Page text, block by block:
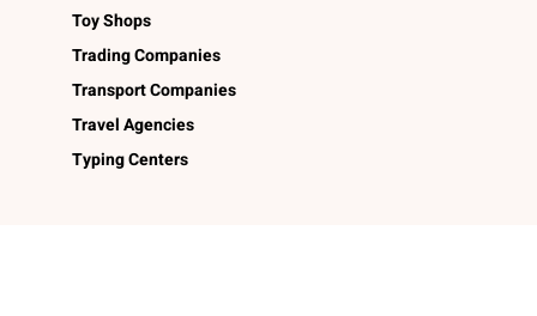
Toy Shops
Trading Companies
Transport Companies
Travel Agencies
Typing Centers